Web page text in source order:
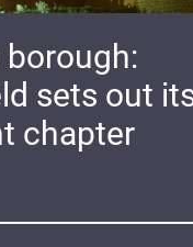
sets out
chapter